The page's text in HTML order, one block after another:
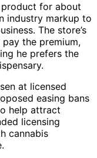
for about
industry markup to
The store’s
the premium,
he prefers the
at licensed
easing bans
help attract
licensing
cannabis